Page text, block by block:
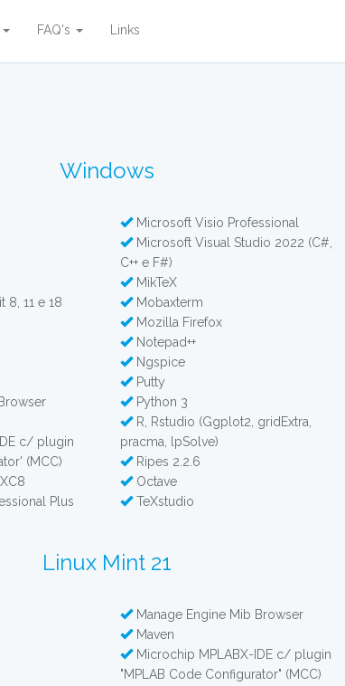
FAQ's Links
Windows
8, 11 e 18
c/ plugin
(MCC)
Plus
Microsoft Visio Professional
Microsoft Visual Studio 2022 (C#,
C++ e F#)
MikTeX
Mobaxterm
Mozilla Firefox
Notepad++
Ngspice
Putty
Python 3
R, Rstudio (Ggplot2, gridExtra,
pracma, lpSolve)
Ripes 2.2.6
Octave
TeXstudio
Linux Mint 21
Manage Engine Mib Browser
Maven
Microchip MPLABX-IDE c/ plugin
"MPLAB Code Configurator" (MCC)